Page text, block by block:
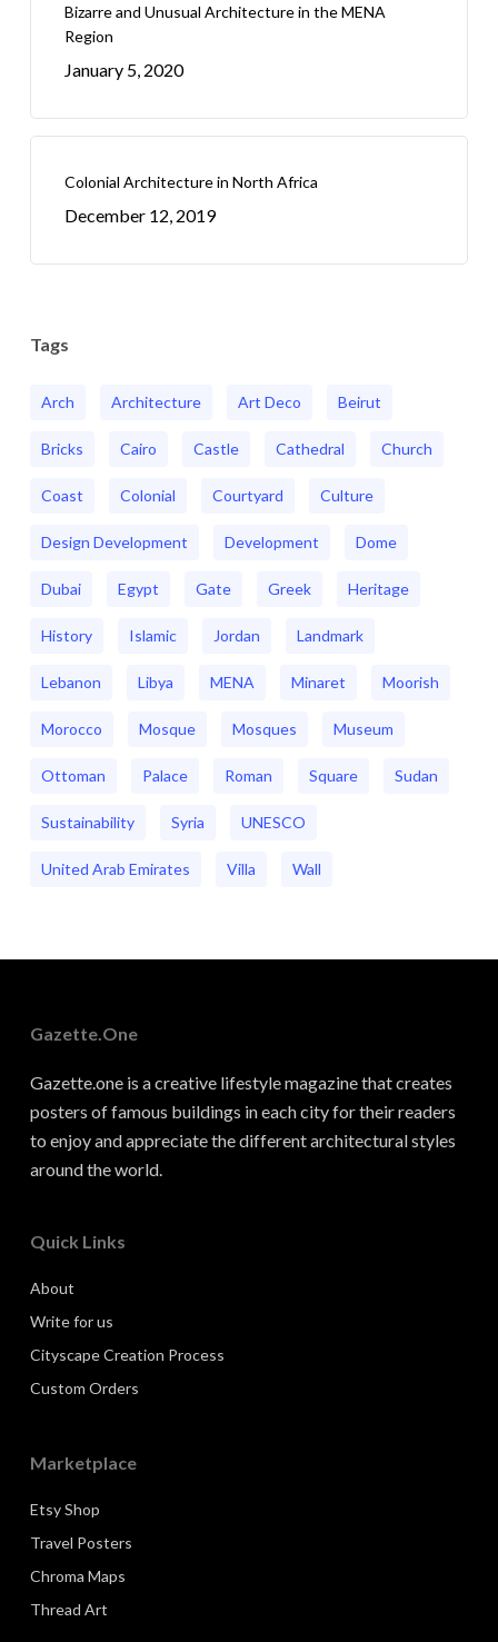
Bizarre and Unusual Architecture in the MENA
Region
January 5, 2020
Colonial Architecture in North Africa
December 12, 2019
Tags
Arch Architecture Art Deco Beirut
Bricks Cairo Castle Cathedral Church
Coast Colonial Courtyard Culture
Design Development Development Dome
Dubai Egypt Gate Greek Heritage
History Islamic Jordan Landmark
Lebanon Libya MENA Minaret Moorish
Morocco Mosque Mosques Museum
Ottoman Palace Roman Square Sudan
Sustainability Syria UNESCO
United Arab Emirates Villa Wall
Gazette.one
Gazette.one is a creative lifestyle magazine that creates
posters of famous buildings in each city for their readers
to enjoy and appreciate the different architectural styles
around the world.
Quick Links
About
Write for us
Cityscape Creation Process
Custom Orders
Marketplace
Etsy Shop
Travel Posters
Chroma Maps
Thread Art